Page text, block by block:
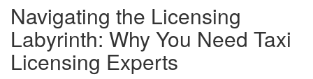
Navigating the Licensing
Labyrinth: Why You Need Taxi
Licensing Experts